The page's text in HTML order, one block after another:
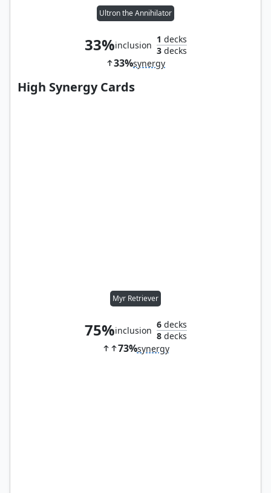
Ultron the Annihilator
33%inclusion
1 decks
3decks
33%synergy
High Synergy Cards
Myr Retriever
75%inclusion
6decks
8decks
73%synergy